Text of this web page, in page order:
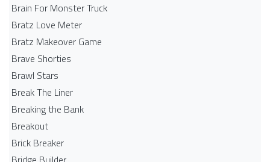
Brain For Monster Truck
Bratz Love Meter
Bratz Makeover Game
Brave Shorties
Brawl Stars
Break The Liner
Breaking the Bank
Breakout
Brick Breaker